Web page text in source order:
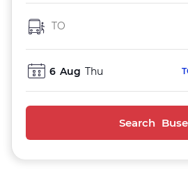
TO
6 Aug Thu
Search